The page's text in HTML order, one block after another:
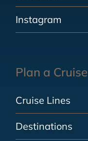
Instagram
Plan a Cruise
Cruise Lines
Destinations